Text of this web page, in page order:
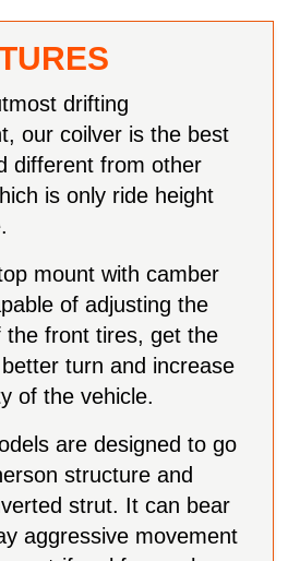
drifting
our coilver is the best
different from other
is only ride height
mount with camber
of adjusting the
the front tires, get the
turn and increase
of the vehicle.
are designed to go
structure and
strut. It can bear
aggressive movement